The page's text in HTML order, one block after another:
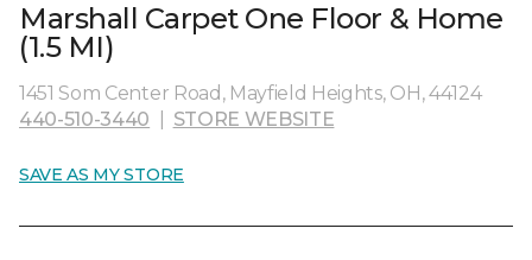
Marshall Carpet One Floor & Home
(1.5 MI)
1451 Som Center Road, Mayfield Heights, OH, 44124
440-510-3440
STORE WEBSITE
SAVE AS MY STORE